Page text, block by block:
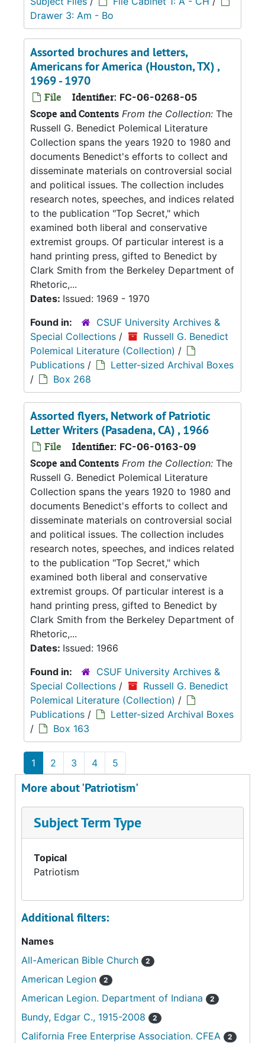
Drawer 3: Am - Bo
Assorted brochures and letters,
Americans for America (Houston, TX) ,
1969 - 1970
File Identifier: FC-06-0268-05
Scope and Contents From the Collection: The
Russell G. Benedict Polemical Literature
Collection spans the years 1920 to 1980 and
documents Benedict's efforts to collect and
disseminate materials on controversial social
and political issues. The collection includes
research notes, speeches, and indices related
to the publication "Top Secret," which
examined both liberal and conservative
extremist groups. Of particular interest is a
hand printing press, gifted to Benedict by
Clark Smith from the Berkeley Department of
Rhetoric,...
Dates: Issued: 1969 - 1970
Found in:
CSUF University Archives &
Special Collections /
Russell G. Benedict
Polemical Literature (Collection) /
Publications /
Letter-sized Archival Boxes
/
Box 268
Assorted flyers, Network of Patriotic
Letter Writers (Pasadena, CA) , 1966
File Identifier: FC-06-0163-09
Scope and Contents From the Collection: The
Russell G. Benedict Polemical Literature
Collection spans the years 1920 to 1980 and
documents Benedict's efforts to collect and
disseminate materials on controversial social
and political issues. The collection includes
research notes, speeches, and indices related
to the publication "Top Secret," which
examined both liberal and conservative
extremist groups. Of particular interest is a
hand printing press, gifted to Benedict by
Clark Smith from the Berkeley Department of
Rhetoric,...
Dates: Issued: 1966
Found in:
CSUF University Archives &
Special Collections /
Russell G. Benedict
Polemical Literature (Collection) /
Publications /
Letter-sized Archival Boxes
/
Box 163
1 2 3 4 5
More about 'Patriotism'
Subject Term Type
Topical
Patriotism
Additional filters:
Names
All-American Bible Church
2
American Legion 2
American Legion. Department of Indiana 2
Bundy, Edgar C., 1915-2008 2
California Free Enterprise Association. CFEA 2